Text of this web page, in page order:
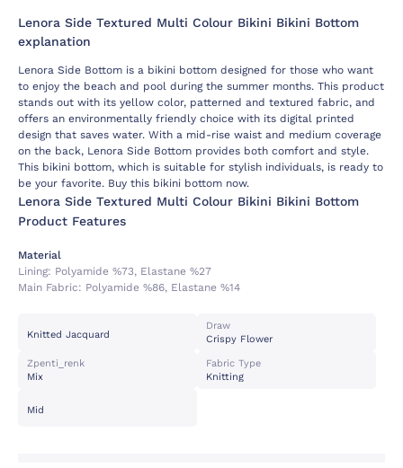
Lenora Side Textured Multi Colour Bikini Bikini Bottom
explanation
Lenora Side Bottom is a bikini bottom designed for those who want
to enjoy the beach and pool during the summer months. This product
stands out with its yellow color, patterned and textured fabric, and
offers an environmentally friendly choice with its digital printed
design that saves water. With a mid-rise waist and medium coverage
on the back, Lenora Side Bottom provides both comfort and style.
This bikini bottom, which is suitable for stylish individuals, is ready to
be your favorite. Buy this bikini bottom now.
Lenora Side Textured Multi Colour Bikini Bikini Bottom
Product Features
Material
Lining: Polyamide %73, Elastane %27
Main Fabric: Polyamide %86, Elastane %14
Knitted Jacquard
Draw
Crispy Flower
Zpenti_renk
Mix
Fabric Type
Knitting
Mid